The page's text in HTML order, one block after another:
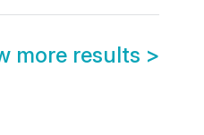
more results >